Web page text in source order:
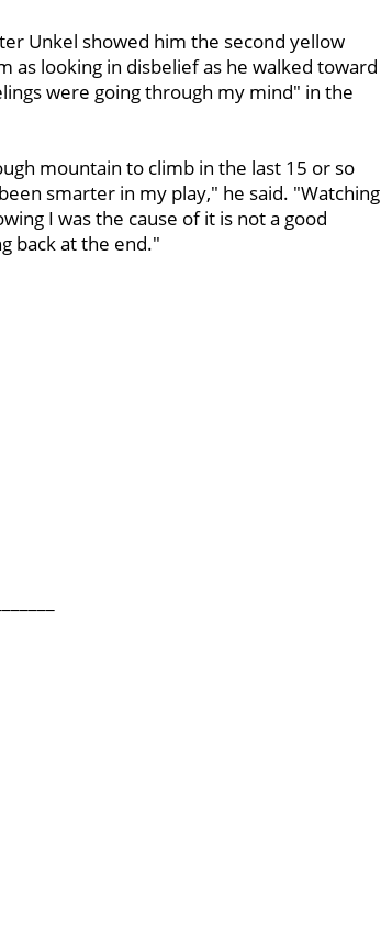
Unkel showed him the second yellow
as looking in disbelief as he walked toward
were going through my mind" in the
mountain to climb in the last 15 or so
smarter in my play," he said. "Watching
I was the cause of it is not a good
back at the end."